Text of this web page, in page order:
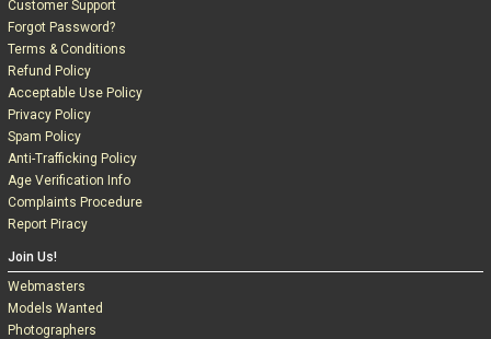
Customer Support
Forgot Password?
Terms & Conditions
Refund Policy
Acceptable Use Policy
Privacy Policy
Spam Policy
Anti-Trafficking Policy
Age Verification Info
Complaints Procedure
Report Piracy
Join Us!
Webmasters
Models Wanted
Photographers